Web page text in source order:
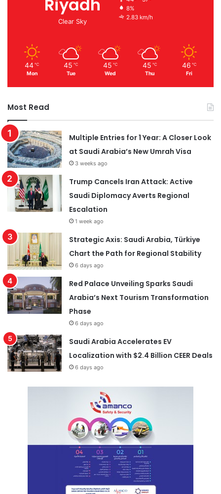
Riyadh
Clear Sky
8%
2.83 km/h
44 ℃
Mon
45 ℃
Tue
45 ℃
Wed
45 ℃
Thu
46 ℃
Fri
Most Read
Multiple Entries for 1 Year: A Closer Look
at Saudi Arabia’s New Umrah Visa
3 weeks ago
Trump Cancels Iran Attack: Active
Saudi Diplomacy Averts Regional
Escalation
1 week ago
Strategic Axis: Saudi Arabia, Türkiye
Chart the Path for Regional Stability
6 days ago
Red Palace Unveiling Sparks Saudi
Arabia’s Next Tourism Transformation
Phase
6 days ago
Saudi Arabia Accelerates EV
Localization with $2.4 Billion CEER Deals
6 days ago